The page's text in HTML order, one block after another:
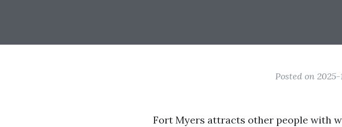
Posted on 2025-
Fort Myers attracts other people with